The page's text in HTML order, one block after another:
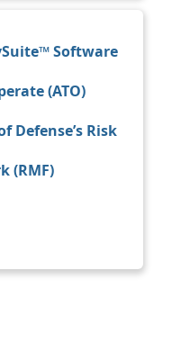
Software
(ATO)
Defense’s Risk
(RMF)